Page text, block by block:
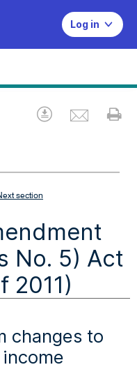
Log in
Download
section
No. 5) Act
2011)
changes to